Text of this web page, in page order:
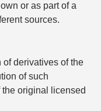
or as part of a
sources.
derivatives of the
of such
original licensed